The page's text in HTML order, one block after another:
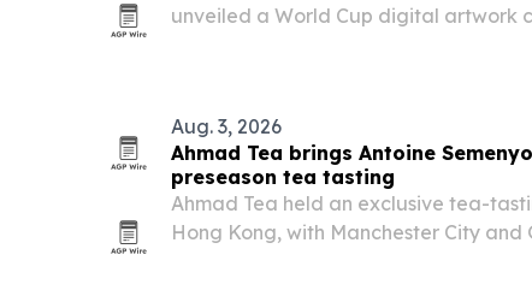
unveiled a World Cup digital artwork
Aug. 3, 2026
Ahmad Tea brings Antoine
preseason tea tasting
Ahmad Tea held an exclusive tea-
Hong Kong, with Manchester City